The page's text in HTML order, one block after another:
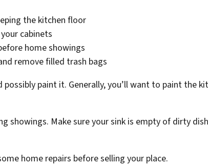
the kitchen floor
cabinets
home showings
remove filled trash bags
paint it. Generally, you’ll want to paint the
showings. Make sure your sink is empty of dirty
home repairs before selling your place.